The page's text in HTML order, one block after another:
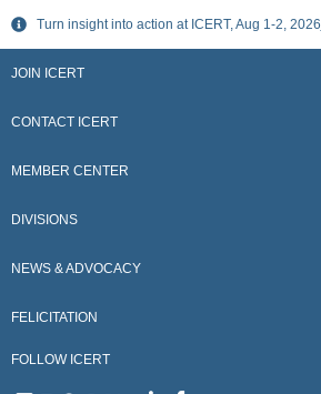
Skip
content
Turn insight into action at ICERT, Aug 1-2, 2026
JOIN ICERT
CONTACT ICERT
MEMBER CENTER
DIVISIONS
NEWS & ADVOCACY
FELICITATION
FOLLOW ICERT